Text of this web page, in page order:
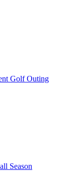
Golf Outing
Season